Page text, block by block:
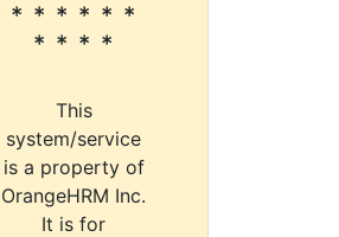
* * * * * *
* * * *
This
system/service
is a property of
OrangeHRM Inc.
It is for